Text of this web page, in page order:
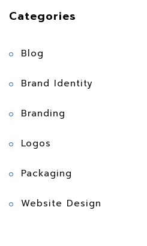
Categories
Blog
Brand Identity
Branding
Logos
Packaging
Website Design